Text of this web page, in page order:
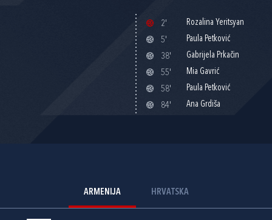
2'
Rozalina Yeritsyan
5'
Paula Petković
38'
Gabrijela Prkačin
55'
Mia Gavrić
58'
Paula Petković
84'
Ana Grdiša
ARMENIJA HRVATSKA